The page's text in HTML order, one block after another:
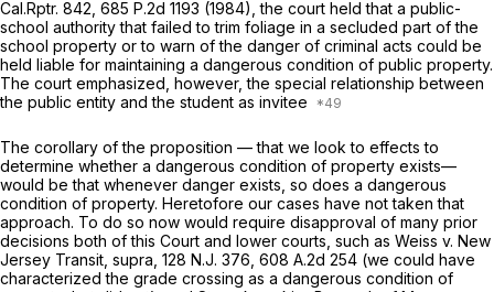
Cal.Rptr. 842, 685 P.2d 1193 (1984), the court held that a public-
school authority that failed to trim foliage in a secluded part of the
school property or to warn of the danger of criminal acts could be
held liable for maintaining a dangerous condition of public property.
The court emphasized, however, the special relationship between
the public entity and the student as invitee
The corollary of the proposition — that we look to effects to
determine whether a dangerous condition of property exists—
would be that whenever danger exists, so does a dangerous
condition of property. Heretofore our cases have not taken that
approach. To do so now would require disapproval of many prior
decisions both of this Court and lower courts, such as Weiss v. New
Jersey Transit, supra, 128 N.J. 376, 608 A.2d 254 (we could have
characterized the grade crossing as a dangerous condition of